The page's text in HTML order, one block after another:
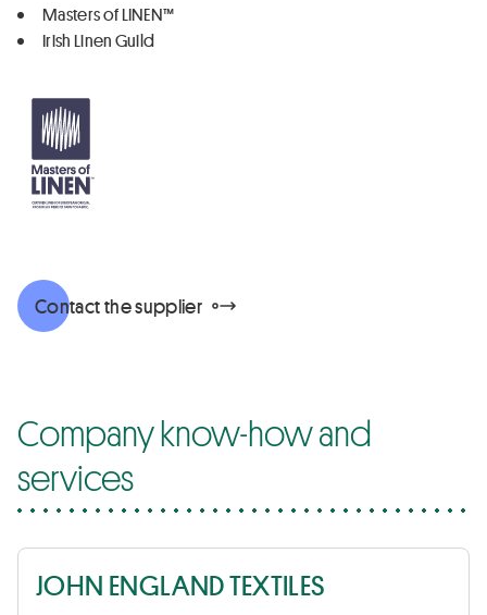
Masters of LINEN™
Irish Linen Guild
Contact the supplier
Company know-how and
services
JOHN ENGLAND TEXTILES